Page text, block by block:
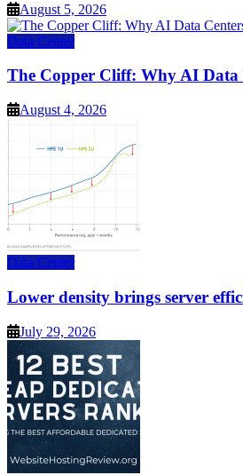
August 5, 2026
Data Center
The Copper Cliff: Why AI Data
August 4, 2026
Data Center
Lower density brings server
July 29, 2026